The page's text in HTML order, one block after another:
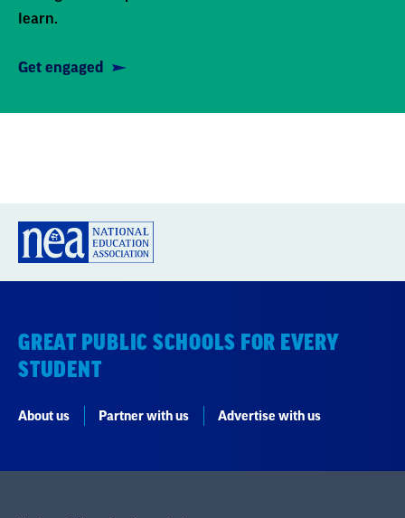
learn.
Get engaged
GREAT PUBLIC SCHOOLS FOR EVERY
STUDENT
About us Partner with us Advertise with us